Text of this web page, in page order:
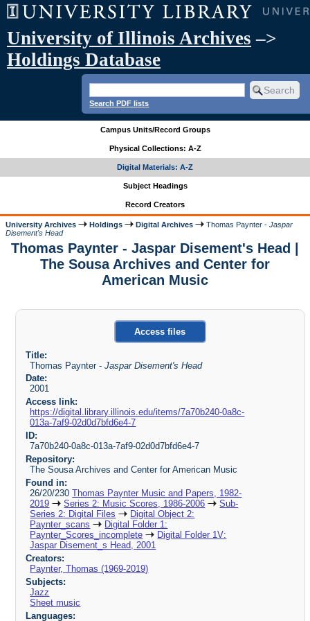
University of Illinois Archives –>
Holdings Database
Search PDF lists
Campus Units/Record Groups
Physical Collections: A-Z
Digital Materials: A-Z
Subject Headings
Record Creators
University Archives Holdings Digital Archives Thomas Paynter -Jaspar
Disement's Head
Thomas Paynter - Jaspar Disement's Head |
The Sousa Archives and Center for
American Music
Access files
Title:
Thomas Paynter -Jaspar Disement's Head
Date:
2001
Access link:
https://digital.library.illinois.edu/items/7a70b240-0a8c-
013a-7af9-02d0d7bfd6e4-7
ID:
7a70b240-0a8c-013a-7af9-02d0d7bfd6e4-7
Repository:
The Sousa Archives and Center for American Music
Found in:
26/20/230Thomas Paynter Music and Papers, 1982-
2019
Series 2: Music Scores, 1986-2006
Sub-
Series 2: Digital Files
Digital Object 2:
Paynter_scans
Digital Folder 1:
Paynter_Scores_incomplete
Digital Folder 1V:
Jaspar Disement_s Head, 2001
Creators:
Paynter, Thomas (1969-2019)
Subjects:
Jazz
Sheet music
Languages: